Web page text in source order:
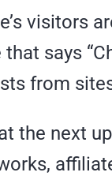
visitors
says
from
the next